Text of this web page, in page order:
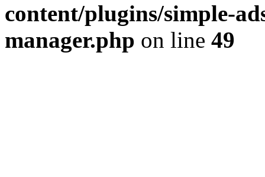
content/plugins/simple-
manager.php on line 49